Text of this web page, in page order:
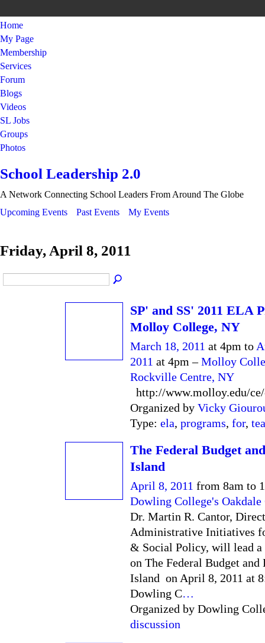
Home
My Page
Membership
Services
Forum
Blogs
Videos
SL Jobs
Groups
Photos
School Leadership 2.0
A Network Connecting School Leaders From Around The Globe
Upcoming Events
Past Events My Events
Friday, April 8, 2011
SP' and SS' 2011 ELA
Molloy College, NY
March 18, 2011 at 4pm to
2011 at 4pm –Molloy
Rockville Centre, NY
http://www.molloy.edu/
Organized by Vicky
Type: ela, programs, for,
The Federal Budget
Island
April 8, 2011 from 8am to
Dowling College's Oakdale
Dr. Martin R. Cantor,
Administrative Initiatives
& Social Policy, will lead a
on The Federal Budget and
Island on April 8, 2011 at
Dowling C…
Organized by Dowling
discussion